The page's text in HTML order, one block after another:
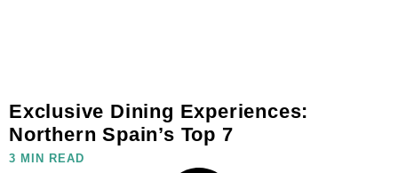
Exclusive Dining Experiences:
Northern Spain’s Top 7
3 MIN READ